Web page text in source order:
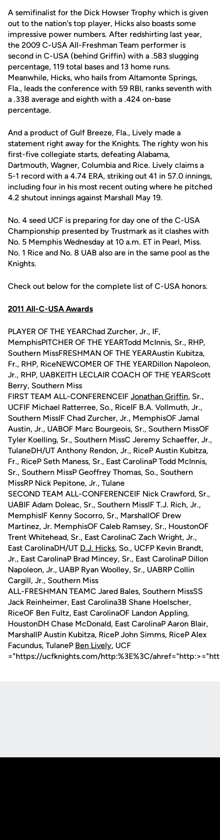
A semifinalist for the Dick Howser Trophy which is given
out to the nation's top player, Hicks also boasts some
impressive power numbers. After redshirting last year,
the 2009 C-USA All-Freshman Team performer is
second in C-USA (behind Griffin) with a .583 slugging
percentage, 119 total bases and 13 home runs.
Meanwhile, Hicks, who hails from Altamonte Springs,
Fla., leads the conference with 59 RBI, ranks seventh with
a .338 average and eighth with a .424 on-base
percentage.
And a product of Gulf Breeze, Fla., Lively made a
statement right away for the Knights. The righty won his
first-five collegiate starts, defeating Alabama,
Dartmouth, Wagner, Columbia and Rice. Lively claims a
5-1 record with a 4.74 ERA, striking out 41 in 57.0 innings,
including four in his most recent outing where he pitched
4.2 shutout innings against Marshall May 19.
No. 4 seed UCF is preparing for day one of the C-USA
Championship presented by Trustmark as it clashes with
No. 5 Memphis Wednesday at 10 a.m. ET in Pearl, Miss.
No. 1 Rice and No. 8 UAB also are in the same pool as the
Knights.
Check out below for the complete list of C-USA honors.
2011 All-C-USA Awards
PLAYER OF THE YEARChad Zurcher, Jr., IF,
MemphisPITCHER OF THE YEARTodd McInnis, Sr., RHP,
Southern MissFRESHMAN OF THE YEARAustin Kubitza,
Fr., RHP, RiceNEWCOMER OF THE YEARDillon Napoleon,
Jr., RHP, UABKEITH LECLAIR COACH OF THE YEARScott
Berry, Southern Miss
FIRST TEAM ALL-CONFERENCEIF Jonathan Griffin, Sr.,
UCFIF Michael Ratterree, So., RiceIF B.A. Vollmuth, Jr.,
Southern MissIF Chad Zurcher, Jr., MemphisOF Jamal
Austin, Jr., UABOF Marc Bourgeois, Sr., Southern MissOF
Tyler Koelling, Sr., Southern MissC Jeremy Schaeffer, Jr.,
TulaneDH/UT Anthony Rendon, Jr., RiceP Austin Kubitza,
Fr., RiceP Seth Maness, Sr., East CarolinaP Todd McInnis,
Sr., Southern MissP Geoffrey Thomas, So., Southern
MissRP Nick Pepitone, Jr., Tulane
SECOND TEAM ALL-CONFERENCEIF Nick Crawford, Sr.,
UABIF Adam Doleac, Sr., Southern MissIF T.J. Rich, Jr.,
MemphisIF Kenny Socorro, Sr., MarshallOF Drew
Martinez, Jr. MemphisOF Caleb Ramsey, Sr., HoustonOF
Trent Whitehead, Sr., East CarolinaC Zach Wright, Jr.,
East CarolinaDH/UT D.J. Hicks, So., UCFP Kevin Brandt,
Jr., East CarolinaP Brad Mincey, Sr., East CarolinaP Dillon
Napoleon, Jr., UABP Ryan Woolley, Sr., UABRP Collin
Cargill, Jr., Southern Miss
ALL-FRESHMAN TEAMC Jared Bales, Southern MissSS
Jack Reinheimer, East Carolina3B Shane Hoelscher,
RiceOF Ben Fultz, East CarolinaOF Landon Appling,
HoustonDH Chase McDonald, East CarolinaP Aaron Blair,
MarshallP Austin Kubitza, RiceP John Simms, RiceP Alex
Facundus, TulaneP Ben Lively, UCF
="https://ucfknights.com/http:%3E%3C/